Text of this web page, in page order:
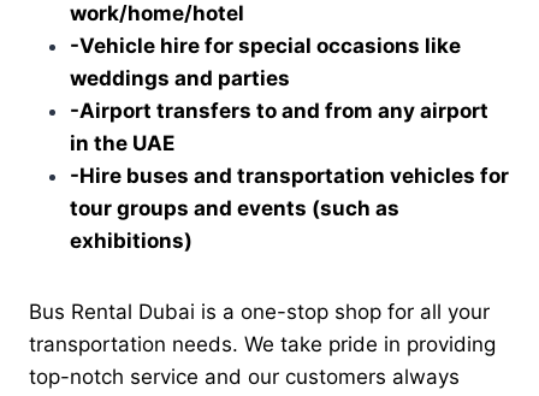
work/home/hotel
-Vehicle hire for special occasions like
weddings and parties
-Airport transfers to and from any airport
in the UAE
-Hire buses and transportation vehicles for
tour groups and events (such as
exhibitions)
Bus Rental Dubai is a one-stop shop for all your
transportation needs. We take pride in providing
top-notch service and our customers always